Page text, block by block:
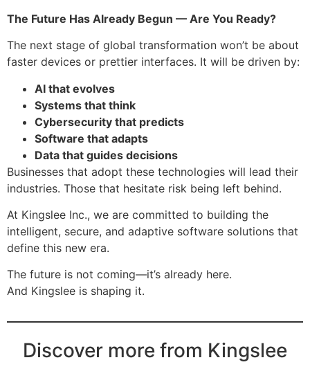
The Future Has Already Begun — Are You Ready?
The next stage of global transformation won’t be about
faster devices or prettier interfaces. It will be driven by:
AI that evolves
Systems that think
Cybersecurity that predicts
Software that adapts
Data that guides decisions
Businesses that adopt these technologies will lead their
industries. Those that hesitate risk being left behind.
At Kingslee Inc., we are committed to building the
intelligent, secure, and adaptive software solutions that
define this new era.
The future is not coming—it’s already here.
And Kingslee is shaping it.
Discover more from Kingslee